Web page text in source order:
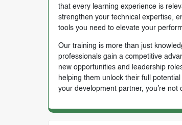
that every learning experience is
strengthen your technical expertise,
tools you need to elevate your
Our training is more than just
professionals gain a competitive
new opportunities and leadership
helping them unlock their full
your development partner, you’re